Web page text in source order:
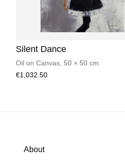
Silent Dance
Oil on Canvas 50 × 50 cm
€1,032.50
About